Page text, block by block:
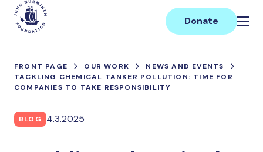
Skip
content
Main
Donate
FRONT PAGE OUR WORK
NEWS AND EVENTS
TACKLING CHEMICAL TANKER POLLUTION: TIME FOR
COMPANIES TO TAKE RESPONSIBILITY
BLOG 4.3.2025